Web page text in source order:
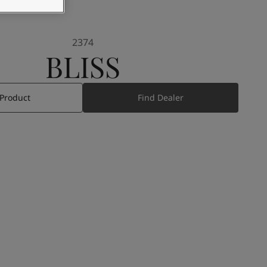
BLISS
2374
Find Dealer